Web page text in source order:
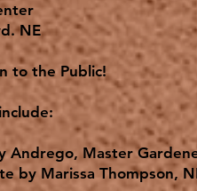
NE
to the Public!
Andrego, Master
by Marissa Thompson,